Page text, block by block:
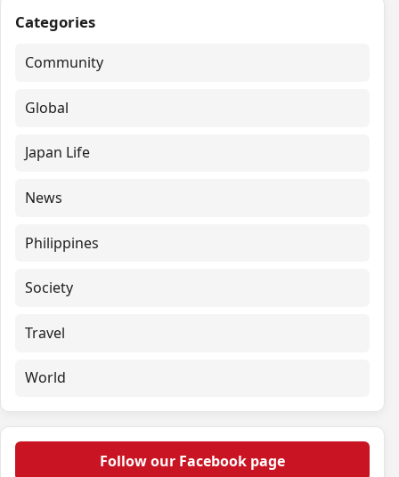
Categories
Community
Global
Japan Life
News
Philippines
Society
Travel
World
Follow our Facebook page